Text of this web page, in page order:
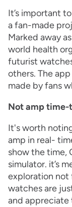
It’s important
a fan-made
Marked away
world health
futurist
others. The
made by fans
Not amp
It's worth
amp in real-
show the time,
simulator. it’s
exploration not
watches are
and appreciate